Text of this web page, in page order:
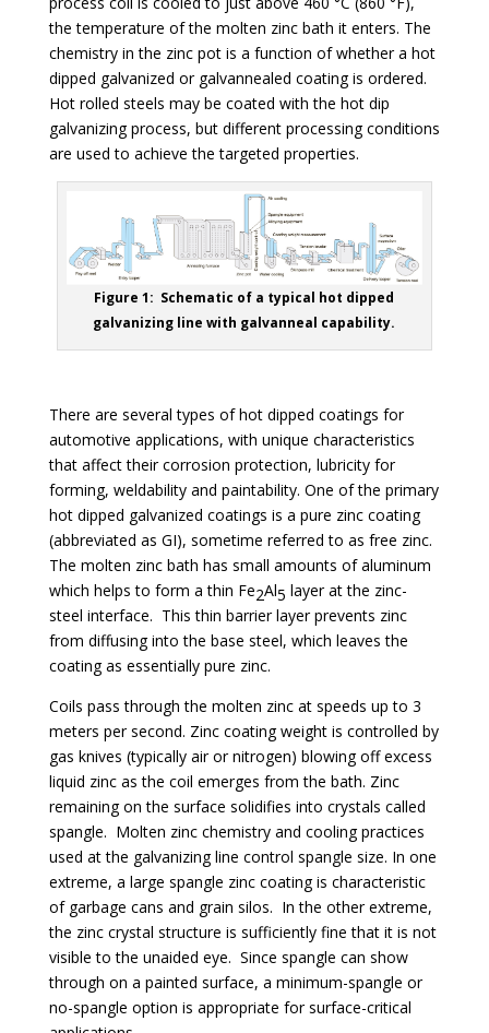
the temperature of the molten zinc bath it enters. The
chemistry in the zinc pot is a function of whether a hot
dipped galvanized or galvannealed coating is ordered.
Hot rolled steels may be coated with the hot dip
galvanizing process, but different processing conditions
are used to achieve the targeted properties.
Figure 1: Schematic of a typical hot dipped
galvanizing line with galvanneal capability.
There are several types of hot dipped coatings for
automotive applications, with unique characteristics
that affect their corrosion protection, lubricity for
forming, weldability and paintability. One of the primary
hot dipped galvanized coatings is a pure zinc coating
(abbreviated as GI), sometime referred to as free zinc.
The molten zinc bath has small amounts of aluminum
which helps to form a thin Fe2Al5 layer at the zinc-
steel interface. This thin barrier layer prevents zinc
from diffusing into the base steel, which leaves the
coating as essentially pure zinc.
Coils pass through the molten zinc at speeds up to 3
meters per second. Zinc coating weight is controlled by
gas knives (typically air or nitrogen) blowing off excess
liquid zinc as the coil emerges from the bath. Zinc
remaining on the surface solidifies into crystals called
spangle. Molten zinc chemistry and cooling practices
used at the galvanizing line control spangle size. In one
extreme, a large spangle zinc coating is characteristic
of garbage cans and grain silos. In the other extreme,
the zinc crystal structure is sufficiently fine that it is not
visible to the unaided eye. Since spangle can show
through on a painted surface, a minimum-spangle or
no-spangle option is appropriate for surface-critical